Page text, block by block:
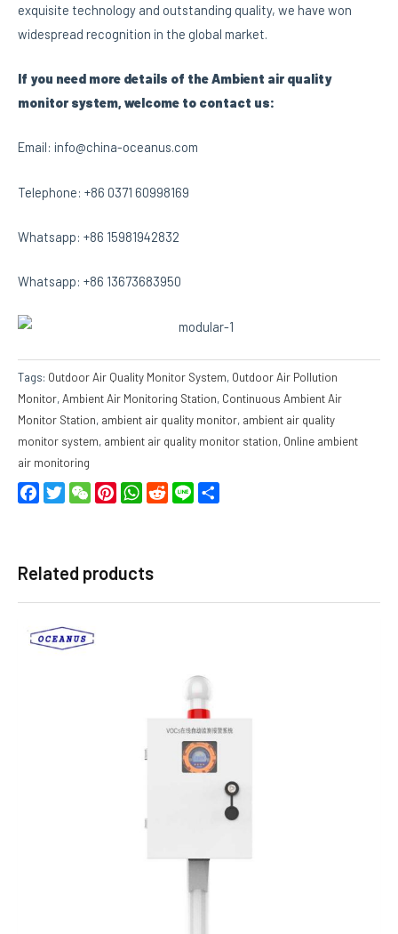
exquisite technology and outstanding quality, we have won
widespread recognition in the global market.
If you need more details of the Ambient air quality
monitor system, welcome to contact us:
Email: info@china-oceanus.com
Telephone: +86 0371 60998169
Whatsapp: +86 15981942832
Whatsapp: +86 13673683950
Tags: Outdoor Air Quality Monitor System, Outdoor Air Pollution
Monitor,Ambient Air Monitoring Station, Continuous Ambient Air
Monitor Station, ambient air quality monitor, ambient air quality
monitor system, ambient air quality monitor station, Online ambient
air monitoring
FacebookTwitterWeChatPinterestWhatsApp
RedditLine
Related products